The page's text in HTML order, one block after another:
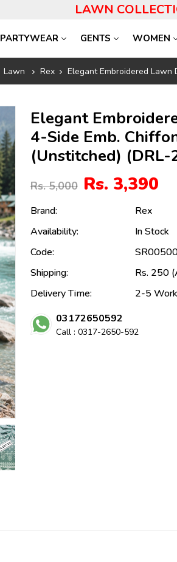
LAWN
PARTYWEAR GENTS WOMEN
Lawn Rex Elegant Embroidered Lawn
Elegant
4-Side Emb.
(Unstitched) (DRL-
Rs. 5,000 Rs. 3,390
Brand:
Rex
Availability:
In Stock
Code:
Shipping:
Rs. 250
Delivery Time:
2-5
03172650592
Call : 0317-2650-592